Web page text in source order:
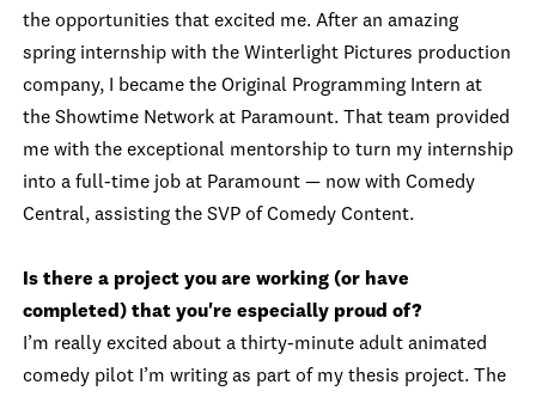
the opportunities that excited me. After an amazing
spring internship with the Winterlight Pictures production
company, I became the Original Programming Intern at
the Showtime Network at Paramount. That team provided
me with the exceptional mentorship to turn my internship
into a full-time job at Paramount — now with Comedy
Central, assisting the SVP of Comedy Content.
Is there a project you are working (or have
completed) that you're especially proud of?
I’m really excited about a thirty-minute adult animated
comedy pilot I’m writing as part of my thesis project. The